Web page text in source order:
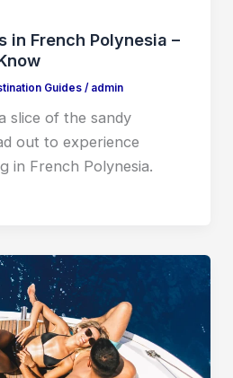
in French Polynesia –
Guides/ admin
slice of the sandy
out to experience
in French Polynesia.